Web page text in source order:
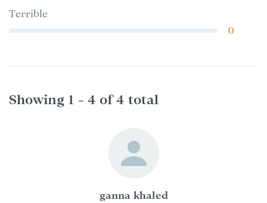
Terrible
0
Showing 1 - 4 of 4 total
ganna khaled